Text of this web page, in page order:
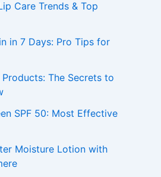
Care Trends & Top
in 7 Days: Pro Tips for
The Secrets to
SPF 50: Most Effective
Moisture Lotion with